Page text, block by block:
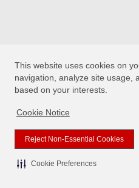
This website uses cookies on
navigation, analyze site usage,
based on your interests.
Cookie Notice
Reject Non-Essential Cookies
Cookie Preferences